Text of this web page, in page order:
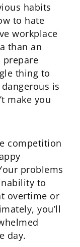
habits
to hate
workplace
than an
prepare
thing to
is
make you
competition
problems
to
overtime or
you’ll
day.